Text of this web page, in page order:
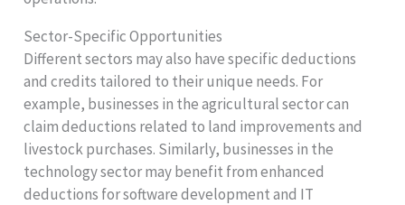
Sector-Specific Opportunities
Different sectors may also have specific deductions
and credits tailored to their unique needs. For
example, businesses in the agricultural sector can
claim deductions related to land improvements and
livestock purchases. Similarly, businesses in the
technology sector may benefit from enhanced
deductions for software development and IT